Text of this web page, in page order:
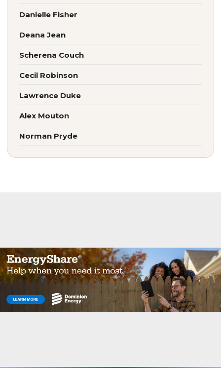
Danielle Fisher
Deana Jean
Scherena Couch
Cecil Robinson
Lawrence Duke
Alex Mouton
Norman Pryde